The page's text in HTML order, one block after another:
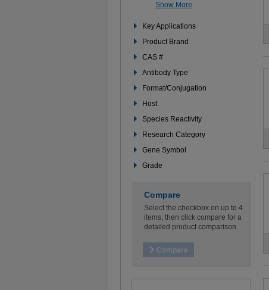
Show More
Key Applications
Product Brand
CAS #
Antibody Type
Format/Conjugation
Host
Species Reactivity
Research Category
Gene Symbol
Grade
Compare
Select the checkbox on up to 4
items, then click compare for a
detailed product comparison